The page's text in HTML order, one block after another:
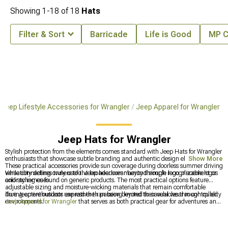
Jeep Lifestyle Accessories for Wrangler Jeep Apparel for Wrangler
Jeep Hats for Wrangler
Stylish protection from the elements comes standard with Jeep Hats for Wrangler
enthusiasts that showcase subtle branding and authentic design elements.
These practical accessories provide sun coverage during doorless summer driving
while connecting owners to the broader community through recognizable logos
and styling cues.
Versatility defines truly useful Jeep headwear beyond simple logo placement or
color schemes found on generic products. The most practical options feature
adjustable sizing and moisture-wicking materials that remain comfortable
during active outdoor use rather than being limited to casual wear in controlled
environments.
True Jeep enthusiasts express their passion beyond their vehicles through quality
Jeep Apparel for Wranglerthat serves as both practical gear for adventures and
Show More
Showing 1-18 of18 Hats
Filter & Sort Barricade Life is Good MP